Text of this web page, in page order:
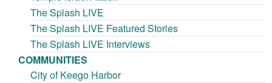
The Splash LIVE
The Splash LIVE Featured Stories
The Splash LIVE Interviews
COMMUNITIES
City of Keego Harbor